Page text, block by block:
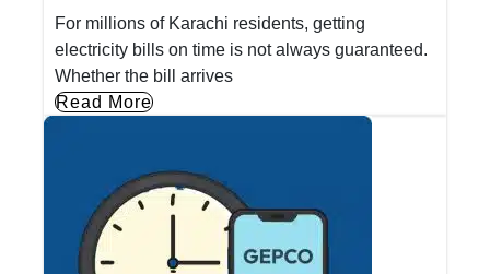
For millions of Karachi residents, getting
electricity bills on time is not always guaranteed.
Whether the bill arrives
Read More